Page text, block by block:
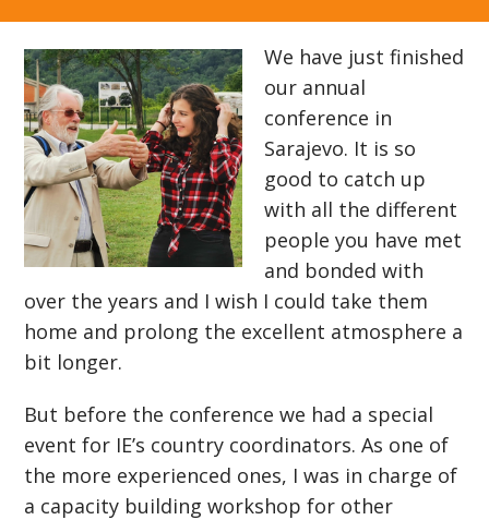
We have just finished
our annual
conference in
Sarajevo. It is so
good to catch up
with all the different
people you have met
and bonded with
over the years and I wish I could take them
home and prolong the excellent atmosphere a
bit longer.
But before the conference we had a special
event for IE’s country coordinators. As one of
the more experienced ones, I was in charge of
a capacity building workshop for other